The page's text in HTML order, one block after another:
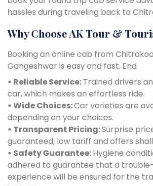
hassles during traveling back to
Why Choose AK Tour &
Booking an online cab from
Gangeshwar is easy and fast. End
• Reliable Service:Trained drivers
car, which makes an effortless ride.
• Wide Choices:Car varieties are
depending on your choices.
• Transparent Pricing:Surprise
guaranteed; low tariff and offers
• Safety Guarantee:Hygiene
adhered to guarantee that a
experience will be ensured for the